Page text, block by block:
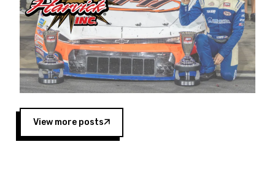
extend our title sponsorship of the CARS Tour
West,” said Matt Baker, Vice President of Sales
Operations for Spears Manufacturing Company.
“This is a fitting way for Spears Manufacturing
to support the passion both Wayne and Connie
Spears have had for short-track racing on the
West Coast since the 1980s. This series
showcases premier events and provides an
opportunity for the talented drivers in the West
to reach race fans throughout the country.”
View more posts